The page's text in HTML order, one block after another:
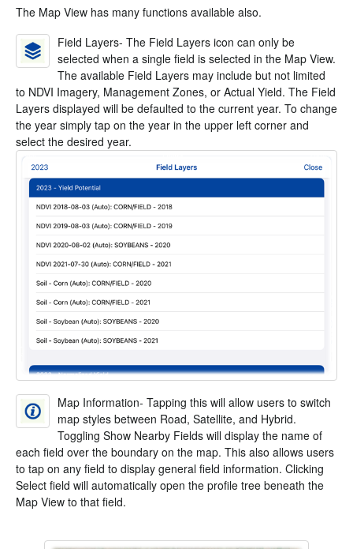
The Map View has many functions available also.
Field Layers- The Field Layers icon can only be
selected when a single field is selected in the Map View.
The available Field Layers may include but not limited
to NDVI Imagery, Management Zones, or Actual Yield. The Field
Layers displayed will be defaulted to the current year. To change
the year simply tap on the year in the upper left corner and
select the desired year.
Map Information- Tapping this will allow users to switch
map styles between Road, Satellite, and Hybrid.
Toggling Show Nearby Fields will display the name of
each field over the boundary on the map. This also allows users
to tap on any field to display general field information. Clicking
Select field will automatically open the profile tree beneath the
Map View to that field.